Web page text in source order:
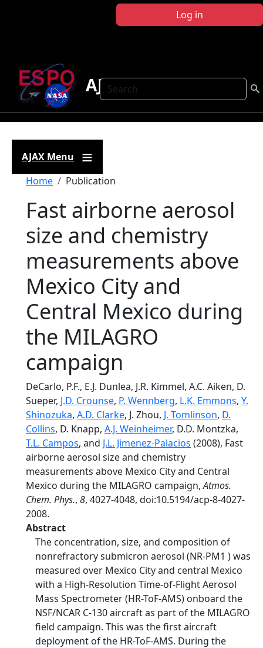
Log in
Search
AJAX
AJAX Menu
Breadcrumb
Home Publication
Fast airborne aerosol
size and chemistry
measurements above
Mexico City and
Central Mexico during
the MILAGRO
campaign
DeCarlo, P.F., E.J. Dunlea, J.R. Kimmel, A.C. Aiken, D.
Sueper, J.D. Crounse, P. Wennberg, L.K. Emmons, Y.
Shinozuka, A.D. Clarke, J. Zhou, J. Tomlinson, D.
Collins, D. Knapp, A.J. Weinheimer, D.D. Montzka,
T.L. Campos, and J.L. Jimenez-Palacios (2008), Fast
airborne aerosol size and chemistry
measurements above Mexico City and Central
Mexico during the MILAGRO campaign,Atmos.
Chem. Phys., 8, 4027-4048, doi:10.5194/acp-8-4027-
2008.
Abstract
The concentration, size, and composition of
nonrefractory submicron aerosol (NR-PM1 ) was
measured over Mexico City and central Mexico
with a High-Resolution Time-of-Flight Aerosol
Mass Spectrometer (HR-ToF-AMS) onboard the
NSF/NCAR C-130 aircraft as part of the MILAGRO
field campaign. This was the first aircraft
deployment of the HR-ToF-AMS. During the